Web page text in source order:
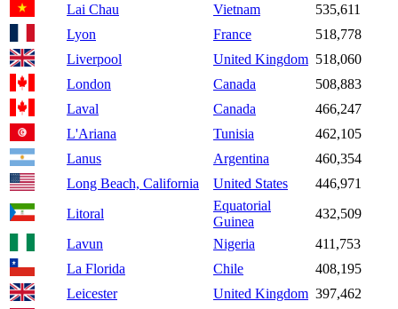
Lai Chau
Vietnam
535,611
Lyon
France
518,778
Liverpool
United Kingdom 518,060
London
Canada
508,883
Laval
Canada
466,247
L'Ariana
Tunisia
462,105
Lanus
Argentina
460,354
Long Beach, California
United States
446,971
Litoral
Equatorial
Guinea
432,509
Lavun
Nigeria
411,753
La Florida
Chile
408,195
Leicester
United Kingdom 397,462